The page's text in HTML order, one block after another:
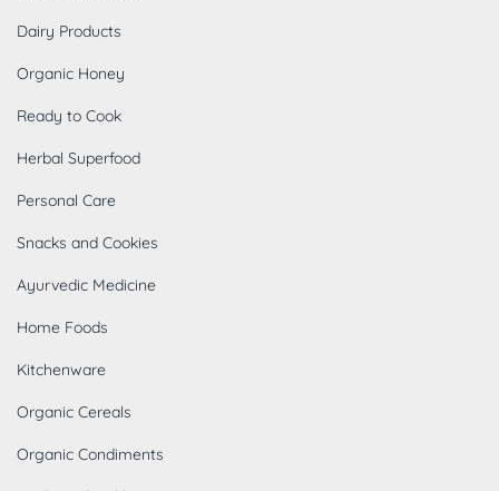
Dairy Products
Organic Honey
Ready to Cook
Herbal Superfood
Personal Care
Snacks and Cookies
Ayurvedic Medicine
Home Foods
Kitchenware
Organic Cereals
Organic Condiments